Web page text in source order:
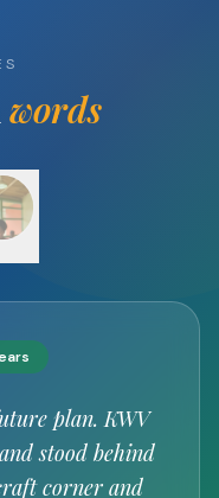
words
a prayer for my